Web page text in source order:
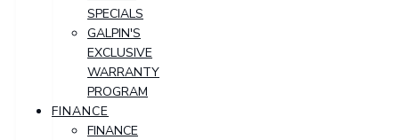
SPECIALS
GALPIN'S
EXCLUSIVE
WARRANTY
PROGRAM
FINANCE
FINANCE